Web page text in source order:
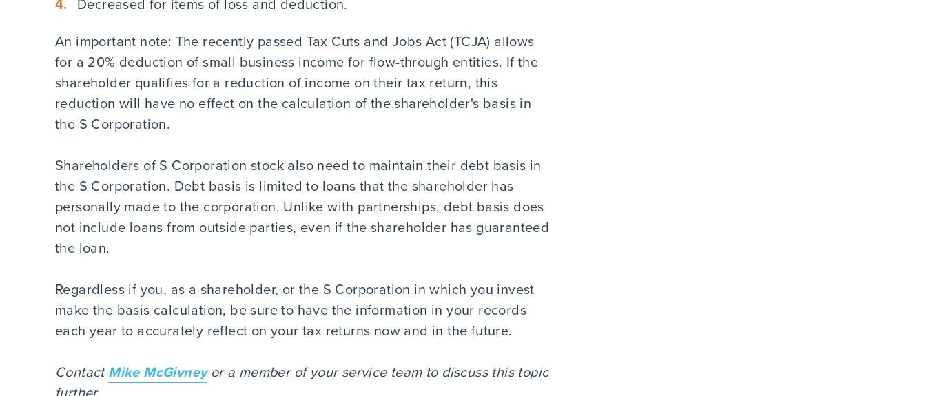
Decreased for items of loss and deduction.
An important note: The recently passed Tax Cuts and Jobs Act (TCJA) allows
for a 20% deduction of small business income for flow-through entities. If the
shareholder qualifies for a reduction of income on their tax return, this
reduction will have no effect on the calculation of the shareholder's basis in
the S Corporation.
Shareholders of S Corporation stock also need to maintain their debt basis in
the S Corporation. Debt basis is limited to loans that the shareholder has
personally made to the corporation. Unlike with partnerships, debt basis does
not include loans from outside parties, even if the shareholder has guaranteed
the loan.
Regardless if you, as a shareholder, or the S Corporation in which you invest
make the basis calculation, be sure to have the information in your records
each year to accurately reflect on your tax returns now and in the future.
ContactMike McGivneyor a member of your service team to discuss this topic